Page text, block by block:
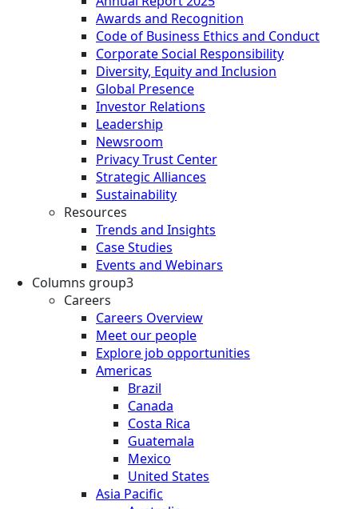
Awards and Recognition
Code of Business Ethics and Conduct
Corporate Social Responsibility
Diversity, Equity and Inclusion
Global Presence
Investor Relations
Leadership
Newsroom
Privacy Trust Center
Strategic Alliances
Sustainability
Resources
Trends and Insights
Case Studies
Events and Webinars
Columns group3
Careers
Careers Overview
Meet our people
Explore job opportunities
Americas
Brazil
Canada
Costa Rica
Guatemala
Mexico
United States
Asia Pacific